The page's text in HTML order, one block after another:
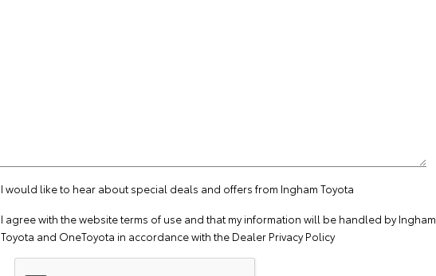
I would like to hear about special deals and offers from Ingham Toyota
I agree with the websiteterms of use and that my information will be handled by Ingham
Toyota and OneToyota in accordance with the Dealer Privacy Policy